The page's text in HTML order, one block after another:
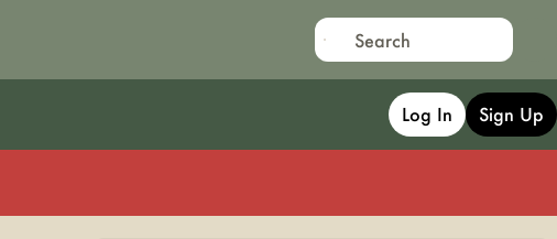
Log In Sign Up